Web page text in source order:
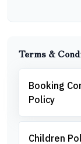
Terms &
Booking
Policy
Children